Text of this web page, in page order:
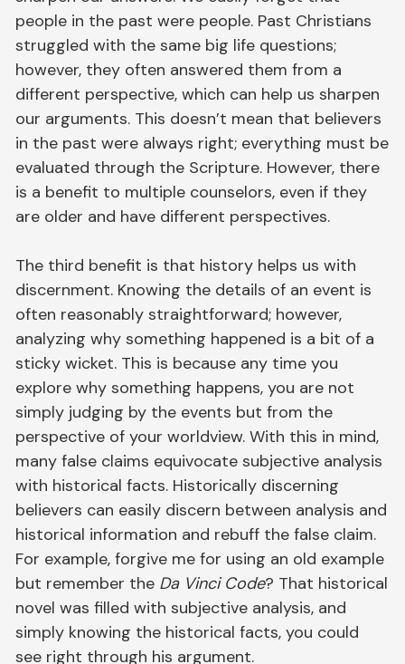
people in the past were people. Past Christians
struggled with the same big life questions;
however, they often answered them from a
different perspective, which can help us sharpen
our arguments. This doesn’t mean that believers
in the past were always right; everything must be
evaluated through the Scripture. However, there
is a benefit to multiple counselors, even if they
are older and have different perspectives.
The third benefit is that history helps us with
discernment. Knowing the details of an event is
often reasonably straightforward; however,
analyzing why something happened is a bit of a
sticky wicket. This is because any time you
explore why something happens, you are not
simply judging by the events but from the
perspective of your worldview. With this in mind,
many false claims equivocate subjective analysis
with historical facts. Historically discerning
believers can easily discern between analysis and
historical information and rebuff the false claim.
For example, forgive me for using an old example
but remember the Da Vinci Code? That historical
novel was filled with subjective analysis, and
simply knowing the historical facts, you could
see right through his argument.